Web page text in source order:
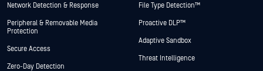
Network Detection & Response
Peripheral & Removable Media
Protection
Secure Access
Zero-Day Detection
File Type Detection™
Proactive DLP™
Adaptive Sandbox
Threat Intelligence